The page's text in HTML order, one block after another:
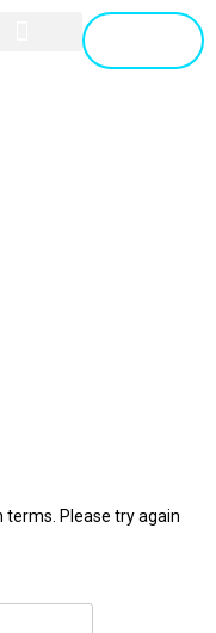
terms. Please try again